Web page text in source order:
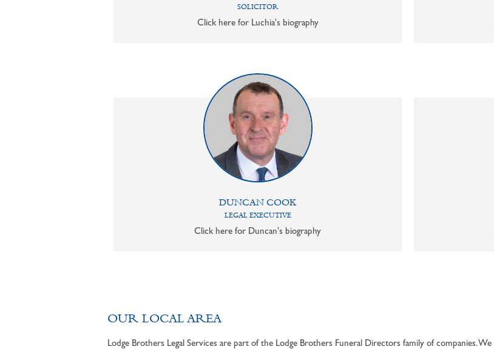
SOLICITOR
Click here for Luchia's biography
DUNCAN COOK
LEGAL EXECUTIVE
Click here for Duncan's biography
OUR LOCAL AREA
Lodge Brothers Legal Services are part of the Lodge Brothers Funeral Directors family of companies. We